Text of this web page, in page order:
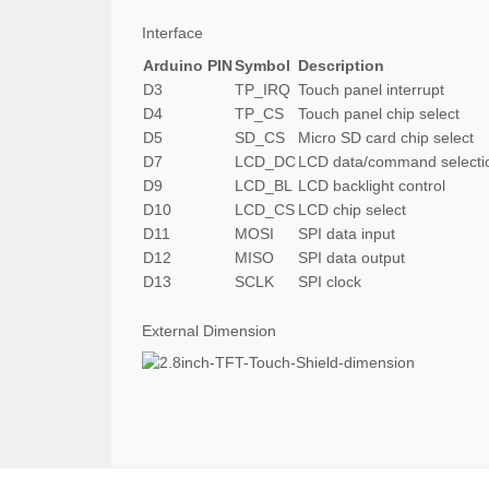
Interface
Arduino PINSymbol Description
D3
TP_IRQ Touch panel interrupt
D4
TP_CS
Touch panel chip select
D5
SD_CS
Micro SD card chip select
D7
LCD_DCLCD data/command
D9
LCD_BL
LCD backlight control
D10
LCD_CS LCD chip select
D11
MOSI
SPI data input
D12
MISO
SPI data output
D13
SCLK SPI clock
External Dimension